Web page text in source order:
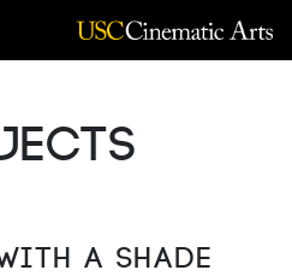
a Shade